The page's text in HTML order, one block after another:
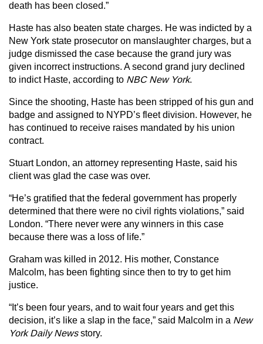
death has been closed.”
Haste has also beaten state charges. He was indicted by a
New York state prosecutor on manslaughter charges, but a
judge dismissed the case because the grand jury was
given incorrect instructions. A second grand jury declined
to indict Haste, according to NBC New York.
Since the shooting, Haste has been stripped of his gun and
badge and assigned to NYPD’s fleet division. However, he
has continued to receive raises mandated by his union
contract.
Stuart London, an attorney representing Haste, said his
client was glad the case was over.
“He’s gratified that the federal government has properly
determined that there were no civil rights violations,” said
London. “There never were any winners in this case
because there was a loss of life.”
Graham was killed in 2012. His mother, Constance
Malcolm, has been fighting since then to try to get him
justice.
“It’s been four years, and to wait four years and get this
decision, it’s like a slap in the face,” said Malcolm in a New
York Daily Newsstory.